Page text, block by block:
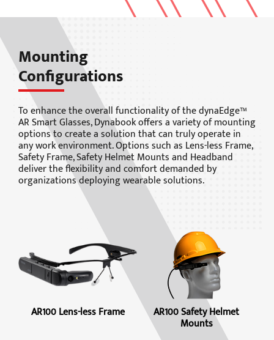
Mounting
Configurations
To enhance the overall functionality of the dynaEdge™
AR Smart Glasses, Dynabook offers a variety of mounting
options to create a solution that can truly operate in
any work environment. Options such as Lens-less Frame,
Safety Frame, Safety Helmet Mounts and Headband
deliver the flexibility and comfort demanded by
organizations deploying wearable solutions.
AR100 Lens-less Frame AR100 Safety Helmet
Mounts